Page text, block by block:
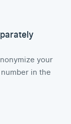
your
in the